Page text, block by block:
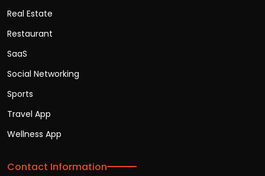
Real Estate
Restaurant
SaaS
Social Networking
Sports
Travel App
Wellness App
Contact Information